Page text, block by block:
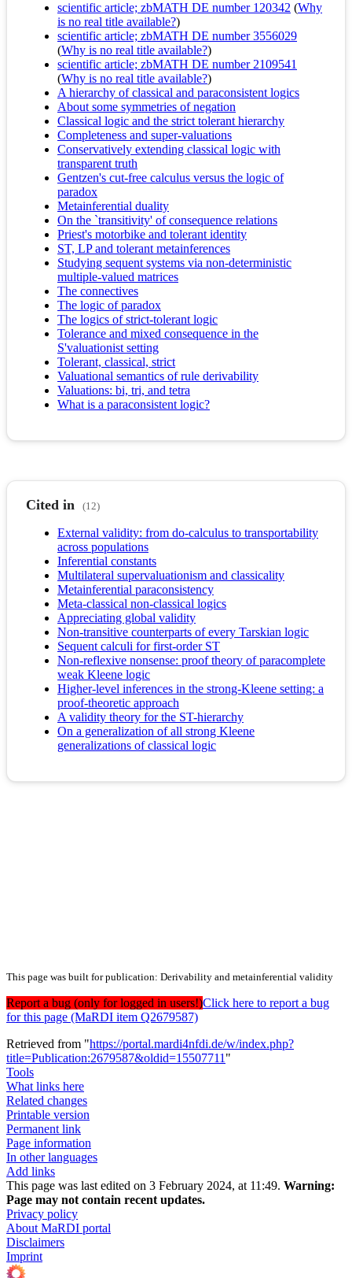
scientific article; zbMATH DE number 120342 (Why
is no real title available?)
scientific article; zbMATH DE number 3556029
(Why is no real title available?)
scientific article; zbMATH DE number 2109541
(Why is no real title available?)
A hierarchy of classical and paraconsistent logics
About some symmetries of negation
Classical logic and the strict tolerant hierarchy
Completeness and super-valuations
Conservatively extending classical logic with
transparent truth
Gentzen's cut-free calculus versus the logic of
paradox
Metainferential duality
On the `transitivity' of consequence relations
Priest's motorbike and tolerant identity
ST, LP and tolerant metainferences
Studying sequent systems via non-deterministic
multiple-valued matrices
The connectives
The logic of paradox
The logics of strict-tolerant logic
Tolerance and mixed consequence in the
S'valuationist setting
Tolerant, classical, strict
Valuational semantics of rule derivability
Valuations: bi, tri, and tetra
What is a paraconsistent logic?
Cited in (12)
External validity: from do-calculus to transportability
across populations
Inferential constants
Multilateral supervaluationism and classicality
Metainferential paraconsistency
Meta-classical non-classical logics
Appreciating global validity
Non-transitive counterparts of every Tarskian logic
Sequent calculi for first-order ST
Non-reflexive nonsense: proof theory of paracomplete
weak Kleene logic
Higher-level inferences in the strong-Kleene setting: a
proof-theoretic approach
A validity theory for the ST-hierarchy
On a generalization of all strong Kleene
generalizations of classical logic
This page was built for publication: Derivability and metainferential validity
Report a bug (only for logged in users!)Click here to report a bug
for this page (MaRDI item Q2679587)
Retrieved from "https://portal.mardi4nfdi.de/w/index.php?
title=Publication:2679587&oldid=15507711 "
Tools
What links here
Related changes
Printable version
Permanent link
Page information
In other languages
Add links
This page was last edited on 3 February 2024, at 11:49. Warning:
Page may not contain recent updates.
Privacy policy
About MaRDI portal
Disclaimers
Imprint